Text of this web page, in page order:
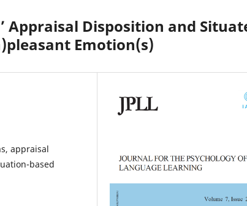
Appraisal Disposition and
Emotion(s)
appraisal
based